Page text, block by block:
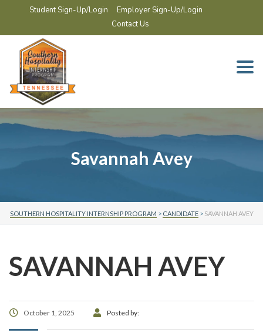
Student Sign-Up/Login
Employer Sign-Up/Login
Contact Us
Savannah Avey
SOUTHERN HOSPITALITY INTERNSHIP PROGRAM > CANDIDATE> SAVANNAH AVEY
SAVANNAH AVEY
October 1, 2025 Posted by: